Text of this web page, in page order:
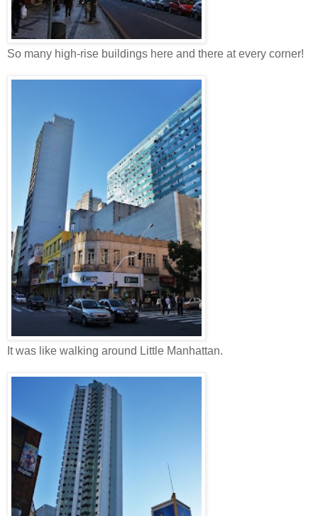
So many high-rise buildings here and there at every corner!
It was like walking around Little Manhattan.